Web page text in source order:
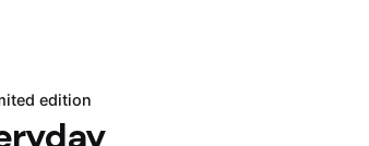
edition